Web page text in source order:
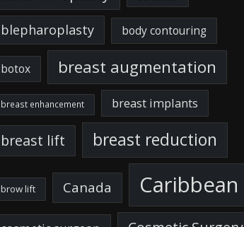
blepharoplasty body contouring
botox breast augmentation
breast enhancement breast implants
breast lift breast reduction
brow lift Canada Caribbean